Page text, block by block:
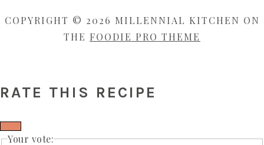
COPYRIGHT © 2026 MILLENNIAL KITCHEN ON
THE FOODIE PRO THEME
RATE THIS RECIPE
Your vote: